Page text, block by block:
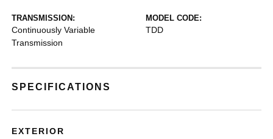
TRANSMISSION:
Continuously Variable
Transmission
MODEL CODE:
TDD
SPECIFICATIONS
EXTERIOR